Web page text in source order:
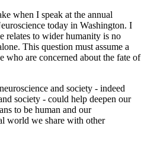
when I speak at the annual
today in Washington. I
relates to wider humanity is no
This question must assume a
who are concerned about the fate of
and society - indeed
society - could help deepen our
to be human and our
world we share with other